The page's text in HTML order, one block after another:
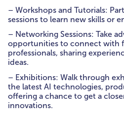
– Workshops and Tutorials:
sessions to learn new skills or
– Networking Sessions: Take
opportunities to connect with
professionals, sharing
ideas.
– Exhibitions: Walk through
the latest AI technologies,
offering a chance to get a
innovations.